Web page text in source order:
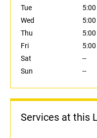
Tue
Wed
Thu
Fri
Sat
--
Sun
--
Services at this